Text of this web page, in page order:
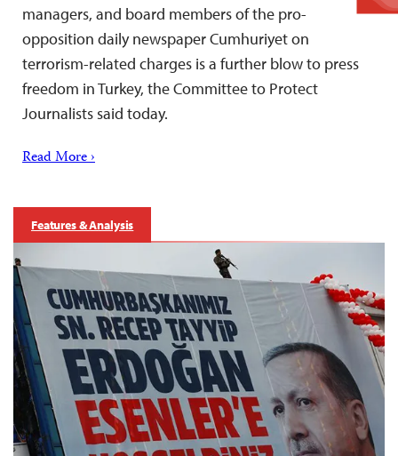
managers, and board members of the pro-
opposition daily newspaper Cumhuriyet on
terrorism-related charges is a further blow to press
freedom in Turkey, the Committee to Protect
Journalists said today.
Read More ›
Features & Analysis